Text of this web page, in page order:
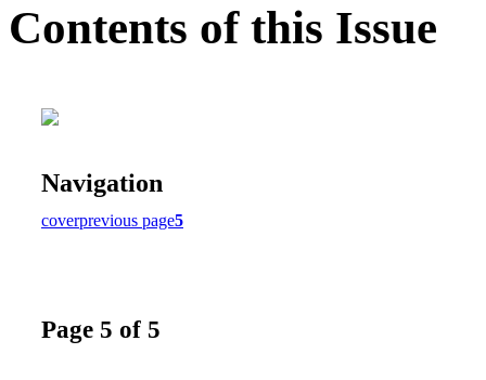
Contents of this Issue
Navigation
coverprevious page5
Page 5 of 5